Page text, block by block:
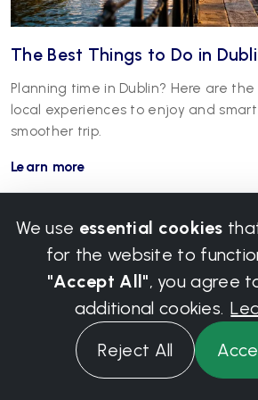
We use essential cookies
for the website to
"Accept All", you agree
additional cookies.
Reject All
The Best Things to Do in
Planning time in Dublin? Here are
local experiences to enjoy and
smoother trip.
Learn more